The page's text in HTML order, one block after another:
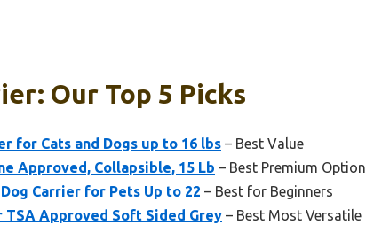
Our Top 5 Picks
for Cats and Dogs up to 16 lbs – Best Value
Approved, Collapsible, 15 Lb – Best Premium Option
Carrier for Pets Up to 22 – Best for Beginners
TSA Approved Soft Sided Grey – Best Most Versatile